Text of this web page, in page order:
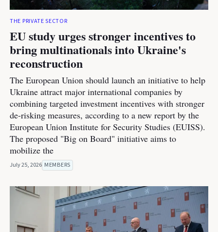
THE PRIVATE SECTOR
EU study urges stronger incentives to
bring multinationals into Ukraine's
reconstruction
The European Union should launch an initiative to help
Ukraine attract major international companies by
combining targeted investment incentives with stronger
de-risking measures, according to a new report by the
European Union Institute for Security Studies (EUISS).
The proposed "Big on Board" initiative aims to
mobilize the
July 25, 2026 MEMBERS